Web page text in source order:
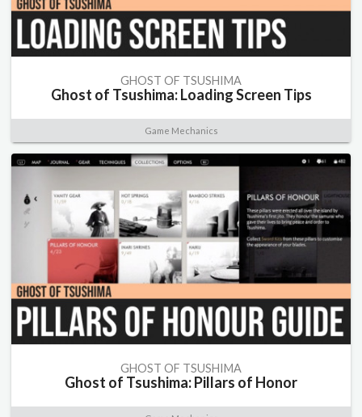
GHOST OF TSUSHIMA
Ghost of Tsushima: Loading Screen Tips
Game Mechanics
GHOST OF TSUSHIMA
Ghost of Tsushima: Pillars of Honor